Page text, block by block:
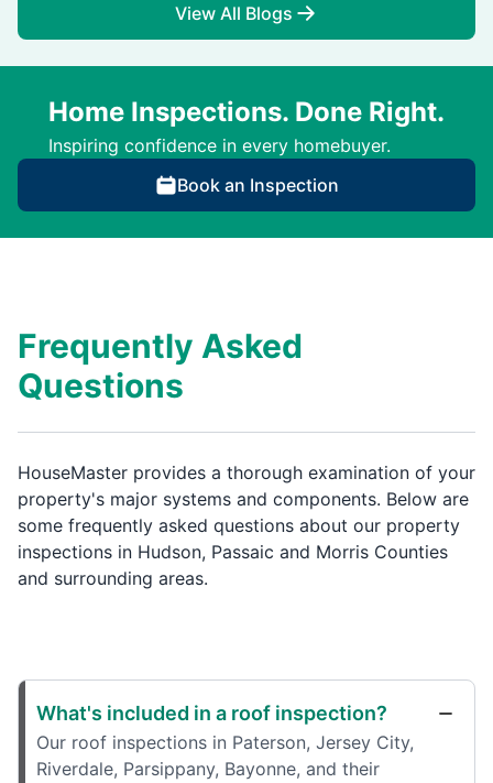
View All Blogs
Home Inspections. Done Right.
Inspiring confidence in every homebuyer.
Book an Inspection
Frequently Asked
Questions
HouseMaster provides a thorough examination of your
property's major systems and components. Below are
some frequently asked questions about our property
inspections in Hudson, Passaic and Morris Counties
and surrounding areas.
What's included in a roof inspection?
Our roof inspections in Paterson, Jersey City,
Riverdale, Parsippany, Bayonne, and their